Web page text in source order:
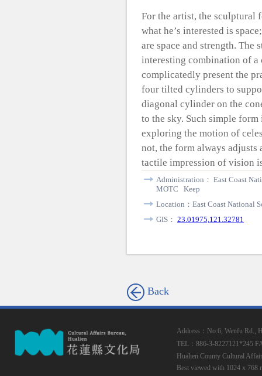
For the artist, the sculptural
what he’s interested is
are space and strength. The
interesting combination of
complicatedly present the
four tilted cylinders to
diagonal cylinder on the
to the sky. Such simple
exploring the motion of
not, the form always
tactile impression of vision
Administration： East Coast
MOTC Keep
Location：East Coast National
GIS： 23.01975,121.32781
Back
Address：No.6, Wenfu Rd.,
TEL：886-3-8227121*245
Hualien County Cultural
Best viewed with 1024 x